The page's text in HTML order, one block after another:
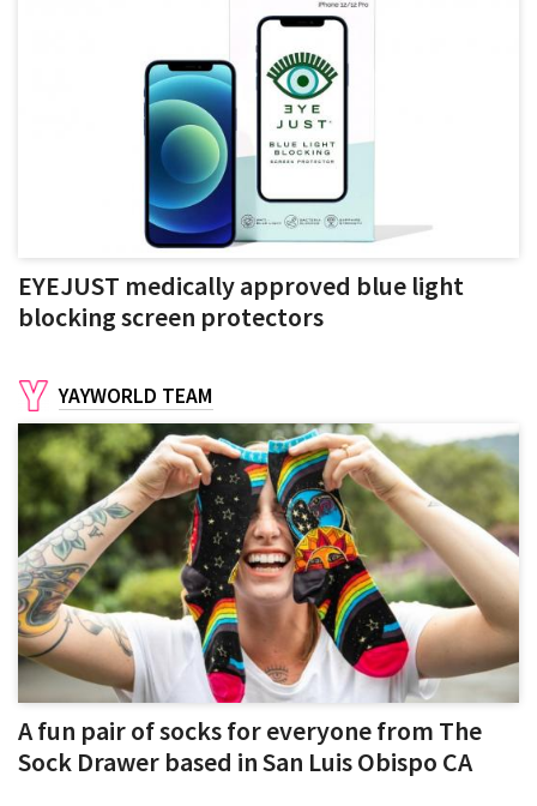
EYEJUST medically approved blue light
blocking screen protectors
YAYWORLD TEAM
A fun pair of socks for everyone from The
Sock Drawer based in San Luis Obispo CA